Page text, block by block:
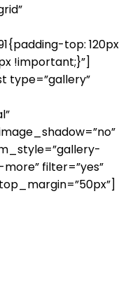
top: 120px
!important;}”]
type=”gallery”
filter=”yes”